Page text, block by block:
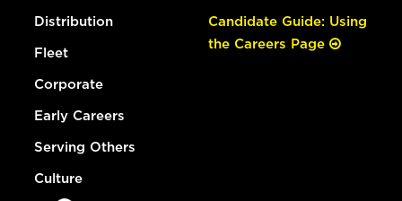
Distribution
Fleet
Corporate
Early Careers
Serving Others
Culture
Candidate Guide: Using
the Careers Page